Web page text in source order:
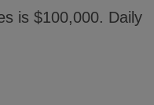
is $100,000. Daily